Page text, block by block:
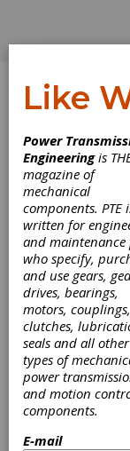
Topics
Regal
in
Like
Power
Engineeringis
magazine of
mechanical
components. PTE
written for
and maintenance
who specify,
and use gears,
drives, bearings,
motors, couplings,
clutches,
seals and all other
types of
power
and motion
components.
E-mail